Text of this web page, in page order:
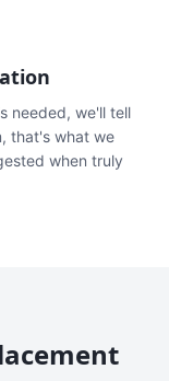
needed, we'll tell
that's what we
when truly